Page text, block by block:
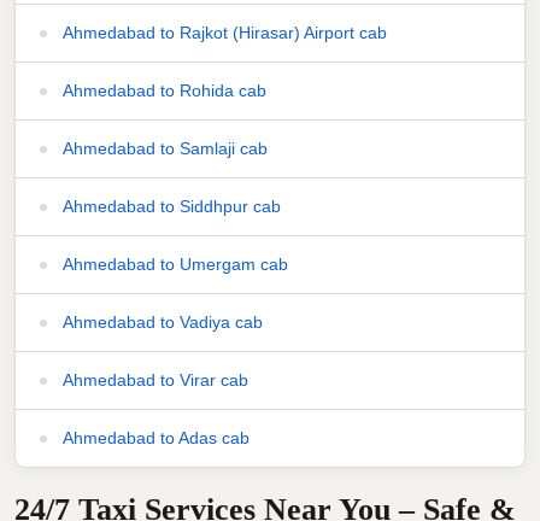
Ahmedabad to Rajkot (Hirasar) Airport cab
Ahmedabad to Rohida cab
Ahmedabad to Samlaji cab
Ahmedabad to Siddhpur cab
Ahmedabad to Umergam cab
Ahmedabad to Vadiya cab
Ahmedabad to Virar cab
Ahmedabad to Adas cab
24/7 Taxi Services Near You – Safe &